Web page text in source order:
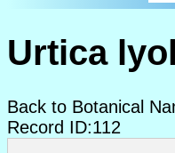
Urtica
Back to Botanical
Record ID:112